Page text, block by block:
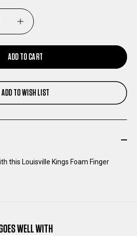
INCREASE
QUANTITY
OF
LOUISVILLE
KINGS
ADD TO CART
ADD TO WISH LIST
this Louisville Kings Foam Finger
WELL WITH